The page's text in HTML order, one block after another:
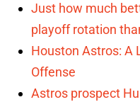
Just how much
playoff rotation
Houston Astros: A
Offense
Astros prospect